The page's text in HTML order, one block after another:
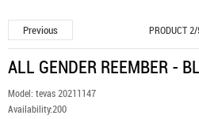
Previous PRODUCT
ALL GENDER REEMBER -
Model: tevas 20211147
Availability:200